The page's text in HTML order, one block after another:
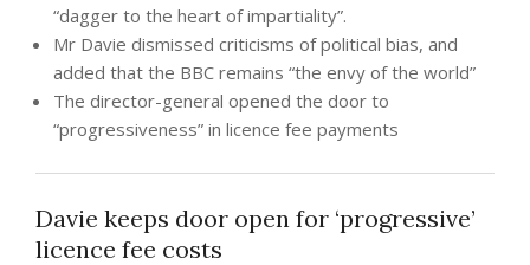
“dagger to the heart of impartiality”.
Mr Davie dismissed criticisms of political bias, and
added that the BBC remains “the envy of the world”
The director-general opened the door to
“progressiveness” in licence fee payments
Davie keeps door open for ‘progressive’
licence fee costs